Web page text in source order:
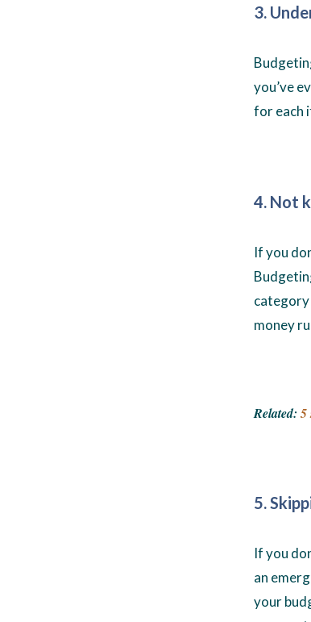
3.
you’ve
for each
4. Not
If you
money
Related: 5
5.
If you
an
your